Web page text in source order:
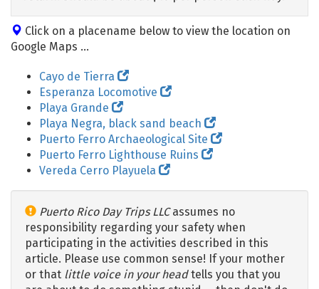
Click on a placename below to view the location on
Google Maps ...
Cayo de Tierra
Esperanza Locomotive
Playa Grande
Playa Negra, black sand beach
Puerto Ferro Archaeological Site
Puerto Ferro Lighthouse Ruins
Vereda Cerro Playuela
Puerto Rico Day Trips LLCassumes no
responsibility regarding your safety when
participating in the activities described in this
article. Please use common sense! If your mother
or that little voice in your headtells you that you